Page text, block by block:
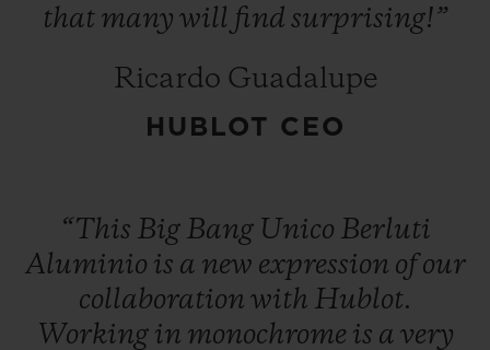
that many will find surprising!”
Ricardo Guadalupe
HUBLOT CEO
“This Big Bang Unico Berluti
Aluminio is a new expression ofour
collaboration with Hublot.
Working in monochrome is a very